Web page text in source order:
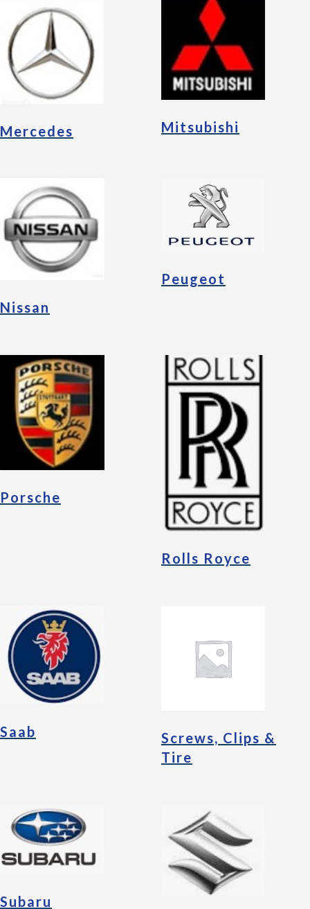
Mercedes Mitsubishi
Nissan
Peugeot
Porsche
Rolls Royce
Saab
Screws, Clips &
Tire
Subaru